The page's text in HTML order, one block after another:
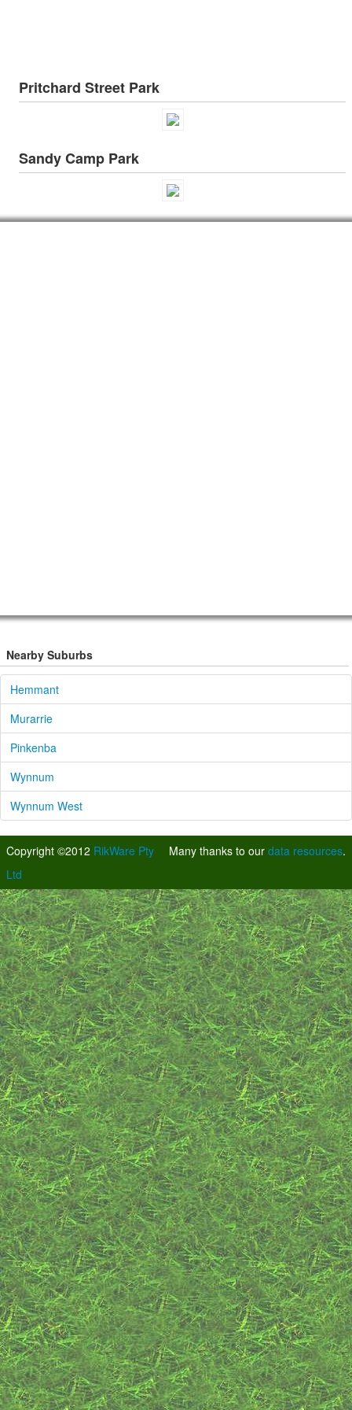
Pritchard Street Park
Sandy Camp Park
Nearby Suburbs
Hemmant
Murarrie
Pinkenba
Wynnum
Wynnum West
Many thanks to our data resources.
Copyright ©2012 RikWare Pty
Ltd